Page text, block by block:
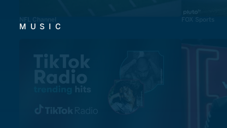
NFL Channel FOX Sports
MUSIC